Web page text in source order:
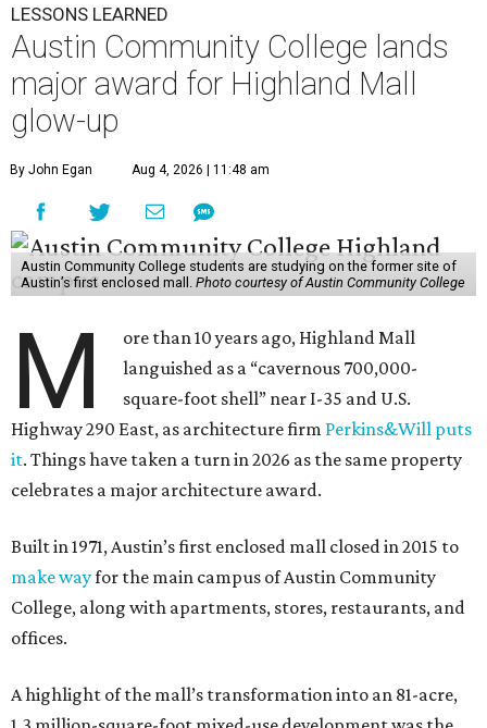
LESSONS LEARNED
Austin Community College lands
major award for Highland Mall
glow-up
By John Egan Aug 4, 2026 | 11:48 am
Austin Community College students are studying on the former site of
Austin’s first enclosed mall. Photo courtesy of Austin Community College
M
ore than 10 years ago, Highland Mall
languished as a “cavernous 700,000-
square-foot shell” near I-35 and U.S.
Highway 290 East, as architecture firm Perkins&Will puts
it. Things have taken a turn in 2026 as the same property
celebrates a major architecture award.
Built in 1971, Austin’s first enclosed mall closed in 2015 to
make wayfor the main campus of Austin Community
College, along with apartments, stores, restaurants, and
offices.
A highlight of the mall’s transformation into an 81-acre,